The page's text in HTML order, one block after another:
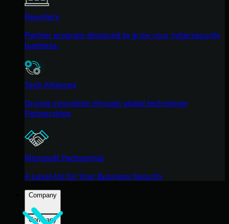
Resellers
Partner program designed to grow your cybersecurity
business.
Tech Alliances
Driving innovation through global technology
Partnerships
Microsoft Partnership
A Level-Up for Your Business Security
Company
Company